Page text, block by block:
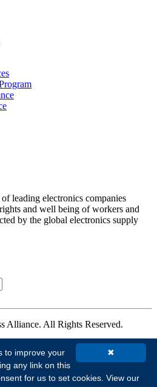
leading electronics companies
and well being of workers and
by the global electronics supply
Alliance. All Rights Reserved.
✖
to improve your
any link on this
for us to set cookies. View our